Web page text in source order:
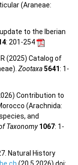
(Araneae:
update to the Iberian
: 201-254
(2025) Catalog of
Zootaxa5641: 1-
Contribution to
(Arachnida:
and
Taxonomy1067: 1-
Natural History